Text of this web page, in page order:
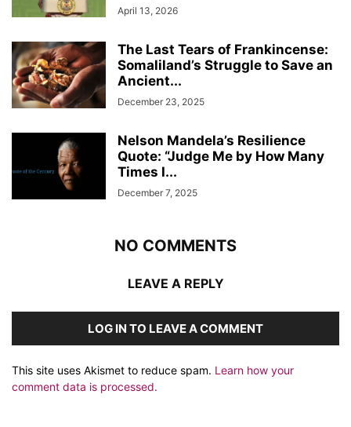
April 13, 2026
The Last Tears of Frankincense:
Somaliland’s Struggle to Save an
Ancient...
December 23, 2025
Nelson Mandela’s Resilience
Quote: “Judge Me by How Many
Times I...
December 7, 2025
NO COMMENTS
LEAVE A REPLY
LOG IN TO LEAVE A COMMENT
This site uses Akismet to reduce spam. Learn how your
comment data is processed.